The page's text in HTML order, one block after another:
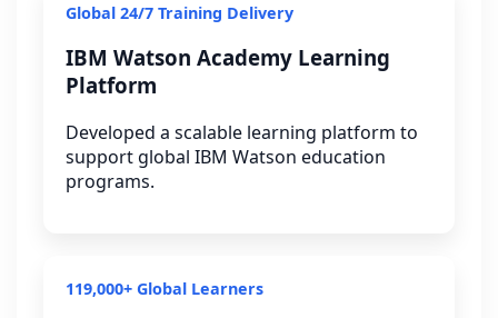
Global 24/7 Training Delivery
IBM Watson Academy Learning
Platform
Developed a scalable learning platform to
support global IBM Watson education
programs.
119,000+ Global Learners